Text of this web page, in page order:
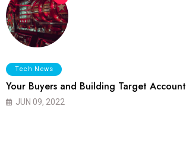
Tech News
Your Buyers and Building Target Account
JUN 09, 2022